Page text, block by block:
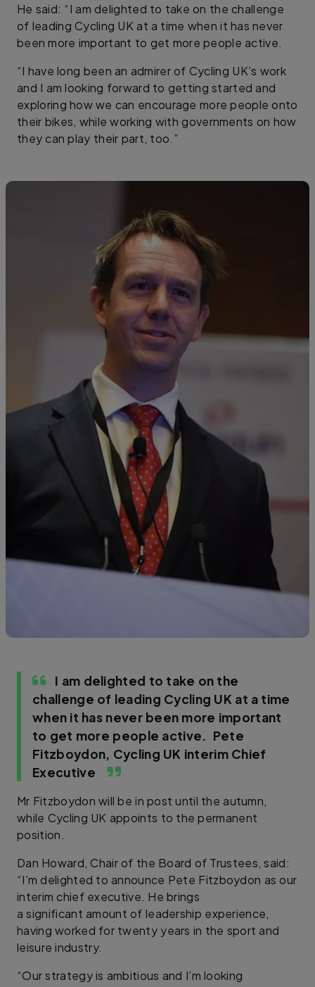
He said: “I am delighted to take on the challenge
of leading Cycling UK at a time when it has never
been more important to get more people active.
“I have long been an admirer of Cycling UK’s work
and I am looking forward to getting started and
exploring how we can encourage more people onto
their bikes, while working with governments on how
they can play their part, too.”
I am delighted to take on the
challenge of leading Cycling UK at a time
when it has never been more important
to get more people active. Pete
Fitzboydon, Cycling UK interim Chief
Executive
Mr Fitzboydon will be in post until the autumn,
while Cycling UK appoints to the permanent
position.
Dan Howard, Chair of the Board of Trustees, said:
“I’m delighted to announce Pete Fitzboydon as our
interim chief executive. He brings
a significant amount of leadership experience,
having worked for twenty years in the sport and
leisure industry.
“Our strategy is ambitious and I’m looking